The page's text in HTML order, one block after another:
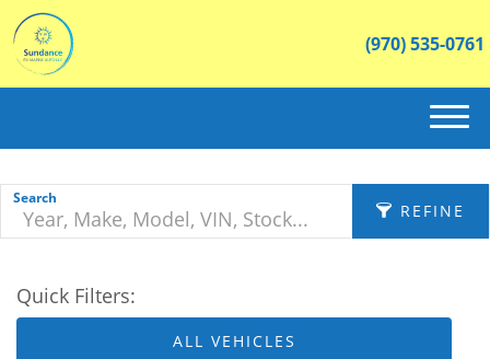
(970) 535-0761
HOME
INVENTORY
Search
REFINE
Quick Filters:
ALL VEHICLES